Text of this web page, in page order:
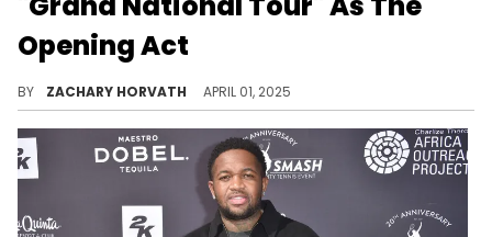
Opening Act
BY ZACHARY HORVATH APRIL 01, 2025